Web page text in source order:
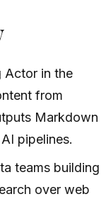
Actor in the
from
Markdown
pipelines.
teams building
over web